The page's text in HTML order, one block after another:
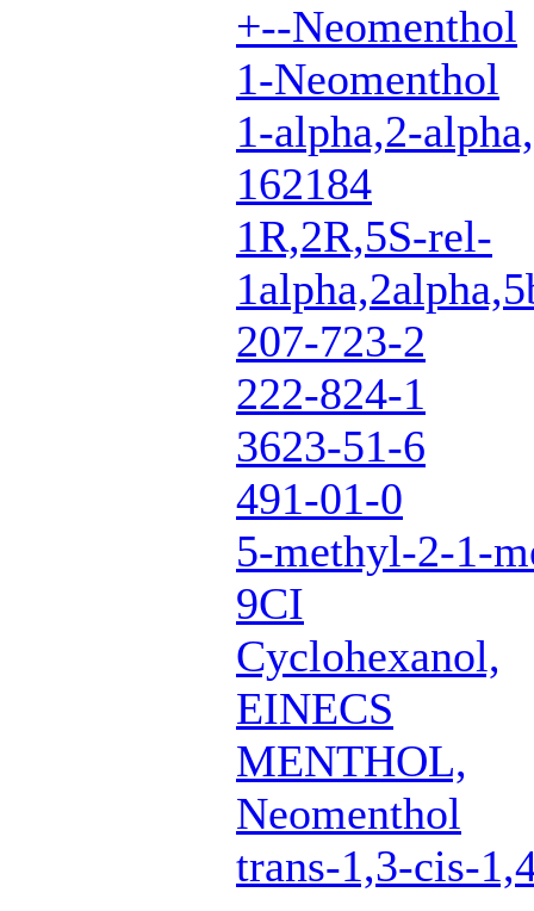
+--Neomenthol
1-Neomenthol
1-alpha,2-
162184
1R,2R,5S-rel-
207-723-2
222-824-1
3623-51-6
491-01-0
5-methyl-2-1-
9CI
Cyclohexanol,
EINECS
MENTHOL,
Neomenthol
trans-1,3-cis-